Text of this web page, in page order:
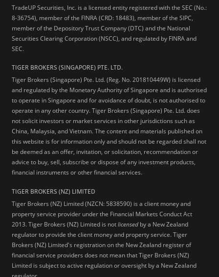
TradeUP Securities, Inc. is a licensed entity registered with the SEC (No.:
8-36754), member of the FINRA (CRD: 18483), member of the SIPC,
member of the Depository Trust Company (DTC) and the National
Securities Clearing Corporation (NSCC), and regulated by FINRA and
SEC.
TIGER BROKERS (SINGAPORE) PTE. LTD.
Tiger Brokers (Singapore) Pte. Ltd. (Reg. No. 201810449W) is licensed
and regulated by the Monetary Authority of Singapore and is authorised
to operate in Singapore and for avoidance of doubt, is not authorised to
operate in any other country. Tiger Brokers (Singapore) Pte. Ltd. does
not solicit investors or market services in other jurisdictions such as
China, Malaysia, and Vietnam. The content and materials published on
this website is for information only and should not be regarded shall not
be deemed as an offer, invitation, or solicitation, recommendation or
advice to buy, sell, subscribe or dispose of any investment products,
financial instruments or other financial services.
TIGER BROKERS (NZ) LIMITED
Tiger Brokers (NZ) Limited (NZCN: 5838590) is a client money and
property service provider under the Financial Markets Conduct Act
2013. Tiger Brokers (NZ) Limited is notlicensed by a New Zealand
regulator to provide the client money and property service. Tiger
Brokers (NZ) Limited's registration on the New Zealand register of
financial service providers does not mean that Tiger Brokers (NZ)
Limited is subject to active regulation or oversight by a New Zealand